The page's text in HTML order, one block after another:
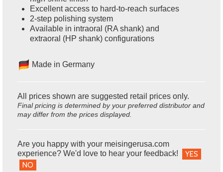
Excellent access to hard-to-reach surfaces
2-step polishing system
Available in intraoral (RA shank) and
extraoral (HP shank) configurations
Made in Germany
All prices shown are suggested retail prices only.
Final pricing is determined by your preferred distributor and
may differ from the prices displayed.
Are you happy with your meisingerusa.com
experience? We'd love to hear your feedback!
YES
NO